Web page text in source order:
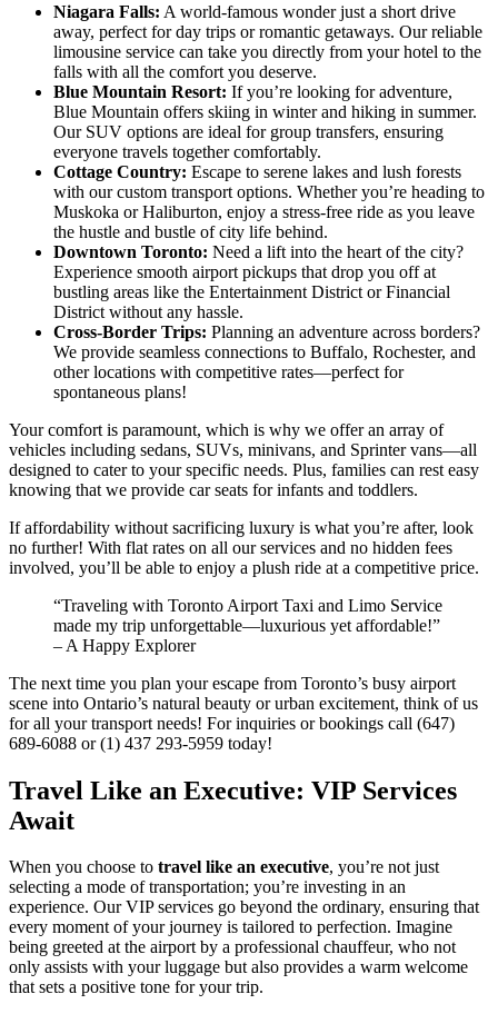
Niagara Falls: A world-famous wonder just a short drive
away, perfect for day trips or romantic getaways. Our reliable
limousine service can take you directly from your hotel to the
falls with all the comfort you deserve.
Blue Mountain Resort: If you’re looking for adventure,
Blue Mountain offers skiing in winter and hiking in summer.
Our SUV options are ideal for group transfers, ensuring
everyone travels together comfortably.
Cottage Country: Escape to serene lakes and lush forests
with our custom transport options. Whether you’re heading to
Muskoka or Haliburton, enjoy a stress-free ride as you leave
the hustle and bustle of city life behind.
Downtown Toronto: Need a lift into the heart of the city?
Experience smooth airport pickups that drop you off at
bustling areas like the Entertainment District or Financial
District without any hassle.
Cross-Border Trips: Planning an adventure across borders?
We provide seamless connections to Buffalo, Rochester, and
other locations with competitive rates—perfect for
spontaneous plans!
Your comfort is paramount, which is why we offer an array of
vehicles including sedans, SUVs, minivans, and Sprinter vans—all
designed to cater to your specific needs. Plus, families can rest easy
knowing that we provide car seats for infants and toddlers.
If affordability without sacrificing luxury is what you’re after, look
no further! With flat rates on all our services and no hidden fees
involved, you’ll be able to enjoy a plush ride at a competitive price.
“Traveling with Toronto Airport Taxi and Limo Service
made my trip unforgettable—luxurious yet affordable!”
– A Happy Explorer
The next time you plan your escape from Toronto’s busy airport
scene into Ontario’s natural beauty or urban excitement, think of us
for all your transport needs! For inquiries or bookings call (647)
689-6088 or (1) 437 293-5959 today!
Travel Like an Executive: VIP Services
Await
When you choose to travel like an executive, you’re not just
selecting a mode of transportation; you’re investing in an
experience. Our VIP services go beyond the ordinary, ensuring that
every moment of your journey is tailored to perfection. Imagine
being greeted at the airport by a professional chauffeur, who not
only assists with your luggage but also provides a warm welcome
that sets a positive tone for your trip.